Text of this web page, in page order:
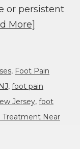
or persistent
More]
, Foot Pain
, foot pain
Jersey, foot
Treatment Near